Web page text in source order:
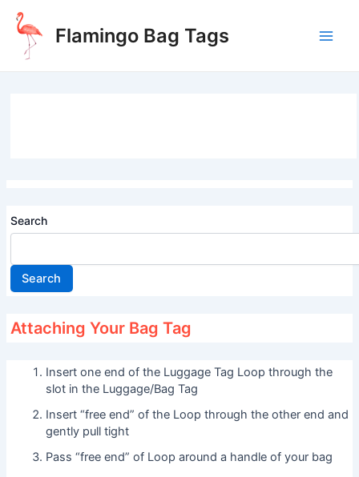
Skip
content
Flamingo Bag Tags
Search
Search
Attaching Your Bag Tag
Insert one end of the Luggage Tag Loop through the
slot in the Luggage/Bag Tag
Insert “free end” of the Loop through the other end and
gently pull tight
Pass “free end” of Loop around a handle of your bag